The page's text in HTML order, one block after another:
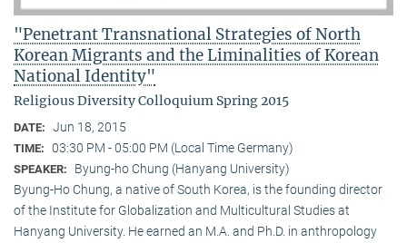
"Penetrant Transnational Strategies of North
Korean Migrants and the Liminalities of Korean
National Identity"
Religious Diversity Colloquium Spring 2015
DATE: Jun 18, 2015
TIME: 03:30 PM - 05:00 PM (Local Time Germany)
SPEAKER:
Byung-ho Chung (Hanyang University)
Byung-Ho Chung, a native of South Korea, is the founding director
of the Institute for Globalization and Multicultural Studies at
Hanyang University. He earned an M.A. and Ph.D. in anthropology